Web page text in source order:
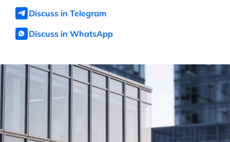
Discuss in Telegram
Discuss in WhatsApp